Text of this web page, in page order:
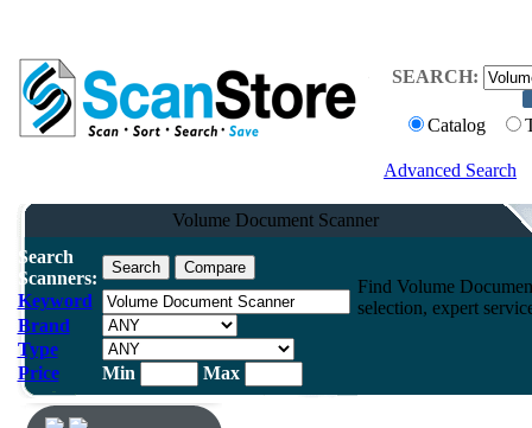
SEARCH:
Catalog
Advanced Search
Volume Document Scanner
Search
Scanners:
Keyword
Brand
Type
Price
Min Max
Find Volume
selection, expert